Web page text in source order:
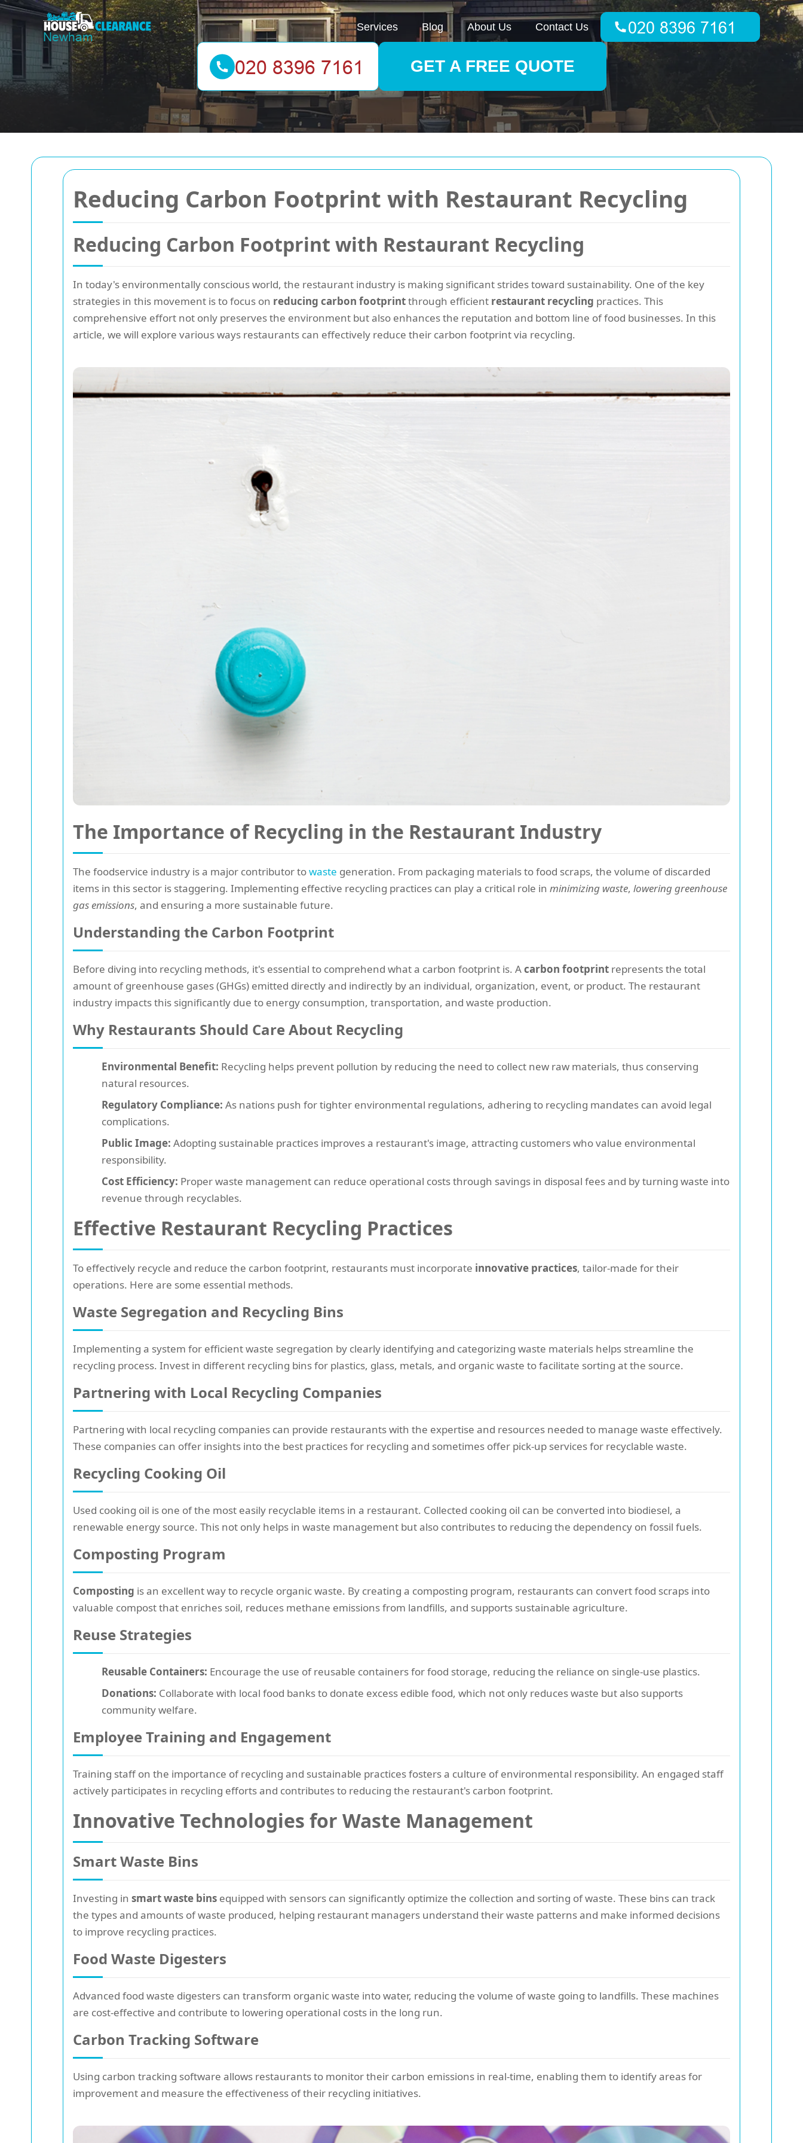
Reducing Carbon Footprint with Restaurant Recycling
Reducing Carbon Footprint with Restaurant Recycling
In today's environmentally conscious world, the restaurant industry is making significant strides toward sustainability. One of the key
strategies in this movement is to focus on reducing carbon footprintthrough efficient restaurant recycling practices. This
comprehensive effort not only preserves the environment but also enhances the reputation and bottom line of food businesses. In this
article, we will explore various ways restaurants can effectively reduce their carbon footprint via recycling.
The Importance of Recycling in the Restaurant Industry
The foodservice industry is a major contributor towaste generation. From packaging materials to food scraps, the volume of discarded
items in this sector is staggering. Implementing effective recycling practices can play a critical role in minimizing waste, lowering greenhouse
gas emissions, and ensuring a more sustainable future.
Understanding the Carbon Footprint
Before diving into recycling methods, it's essential to comprehend what a carbon footprint is. Acarbon footprint represents the total
amount of greenhouse gases (GHGs) emitted directly and indirectly by an individual, organization, event, or product. The restaurant
industry impacts this significantly due to energy consumption, transportation, and waste production.
Why Restaurants Should Care About Recycling
Environmental Benefit: Recycling helps prevent pollution by reducing the need to collect new raw materials, thus conserving
natural resources.
Regulatory Compliance: As nations push for tighter environmental regulations, adhering to recycling mandates can avoid legal
complications.
Public Image: Adopting sustainable practices improves a restaurant's image, attracting customers who value environmental
responsibility.
Cost Efficiency: Proper waste management can reduce operational costs through savings in disposal fees and by turning waste into
revenue through recyclables.
Effective Restaurant Recycling Practices
To effectively recycle and reduce the carbon footprint, restaurants must incorporate innovative practices, tailor-made for their
operations. Here are some essential methods.
Waste Segregation and Recycling Bins
Implementing a system for efficient waste segregation by clearly identifying and categorizing waste materials helps streamline the
recycling process. Invest in different recycling bins for plastics, glass, metals, and organic waste to facilitate sorting at the source.
Partnering with Local Recycling Companies
Partnering with local recycling companies can provide restaurants with the expertise and resources needed to manage waste effectively.
These companies can offer insights into the best practices for recycling and sometimes offer pick-up services for recyclable waste.
Recycling Cooking Oil
Used cooking oil is one of the most easily recyclable items in a restaurant. Collected cooking oil can be converted into biodiesel, a
renewable energy source. This not only helps in waste management but also contributes to reducing the dependency on fossil fuels.
Composting Program
Composting is an excellent way to recycle organic waste. By creating a composting program, restaurants can convert food scraps into
valuable compost that enriches soil, reduces methane emissions from landfills, and supports sustainable agriculture.
Reuse Strategies
Reusable Containers: Encourage the use of reusable containers for food storage, reducing the reliance on single-use plastics.
Donations: Collaborate with local food banks to donate excess edible food, which not only reduces waste but also supports
community welfare.
Employee Training and Engagement
Training staff on the importance of recycling and sustainable practices fosters a culture of environmental responsibility. An engaged staff
actively participates in recycling efforts and contributes to reducing the restaurant's carbon footprint.
Innovative Technologies for Waste Management
Smart Waste Bins
Investing in smart waste bins equipped with sensors can significantly optimize the collection and sorting of waste. These bins can track
the types and amounts of waste produced, helping restaurant managers understand their waste patterns and make informed decisions
to improve recycling practices.
Food Waste Digesters
Advanced food waste digesters can transform organic waste into water, reducing the volume of waste going to landfills. These machines
are cost-effective and contribute to lowering operational costs in the long run.
Carbon Tracking Software
Using carbon tracking software allows restaurants to monitor their carbon emissions in real-time, enabling them to identify areas for
improvement and measure the effectiveness of their recycling initiatives.
Services Blog About Us Contact Us
GET A FREE QUOTE